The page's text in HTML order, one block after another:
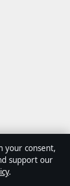
your consent,
support our
.